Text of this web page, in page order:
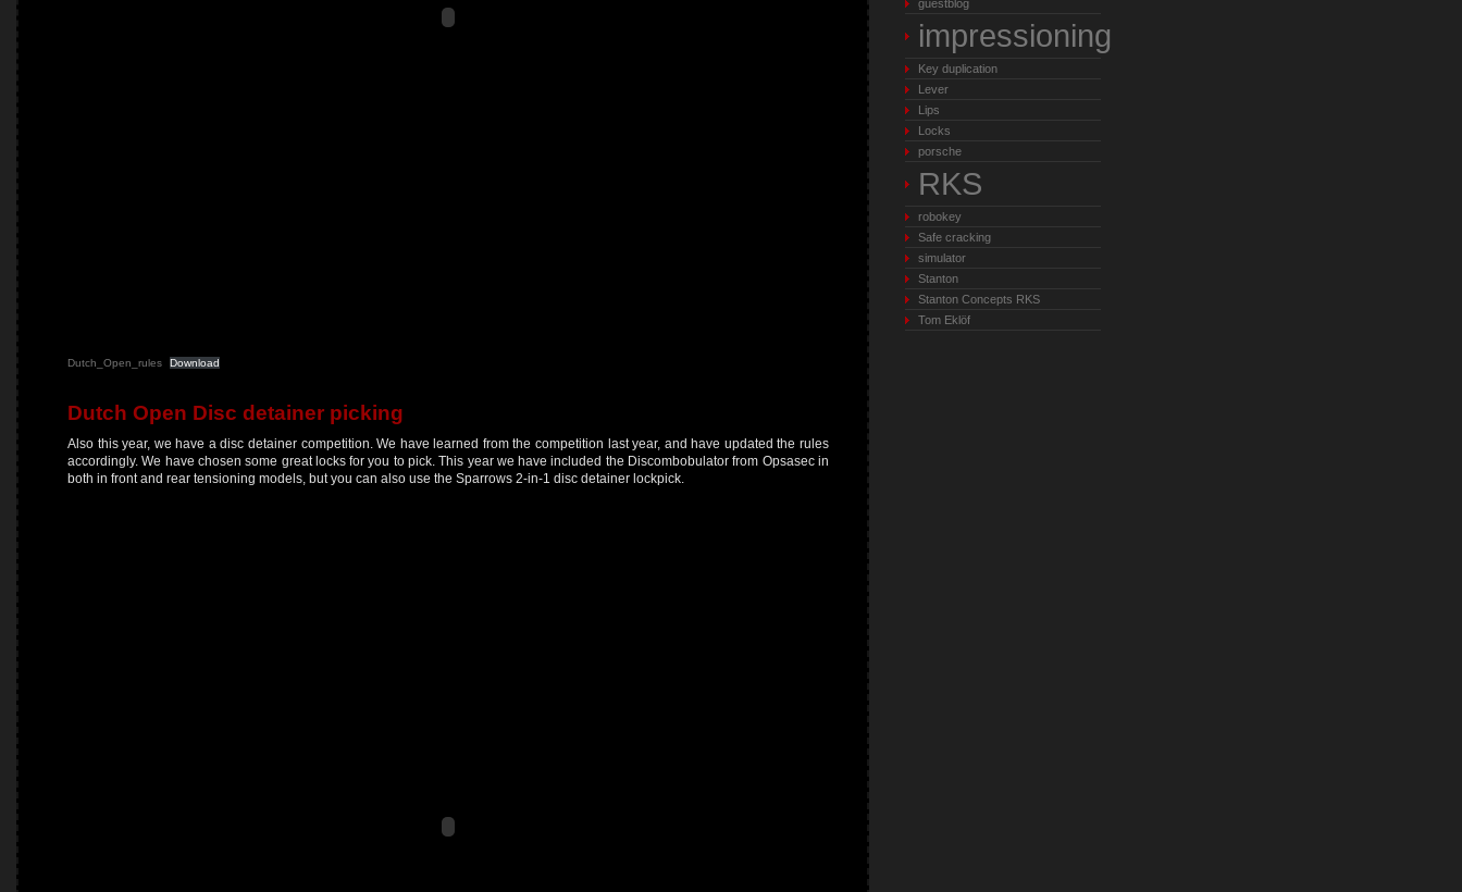
Dutch_Open_rules Download
Dutch Open Disc detainer picking
Also this year, we have a disc detainer competition. We have learned from the competition last year, and have updated the rules
accordingly. We have chosen some great locks for you to pick. This year we have included the Discombobulator from Opsasec in
both in front and rear tensioning models, but you can also use the Sparrows 2-in-1 disc detainer lockpick.
guestblog
impressioning
Key duplication
Lever
Lips
Locks
porsche
RKS
robokey
Safe cracking
simulator
Stanton
Stanton Concepts RKS
Tom Eklöf